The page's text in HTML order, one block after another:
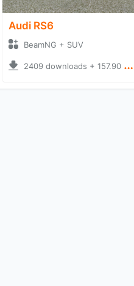
Audi RS6
BeamNG + SUV
2409 downloads + 157.90 MB